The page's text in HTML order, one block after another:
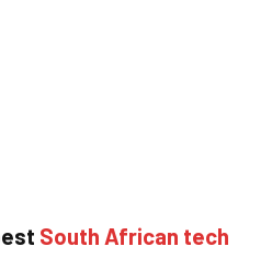
South African tech